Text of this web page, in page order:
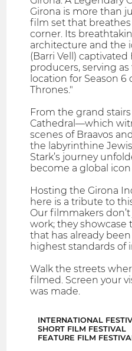
Girona is more than
film set that
corner. Its
architecture and the
(Barri Vell)
producers, serving
location for Season 6
Thrones."
From the grand
Cathedral—which
scenes of Braavos
the labyrinthine
Stark’s journey
become a global
Hosting the Girona
here is a tribute to
Our filmmakers
work; they showcase
that has already
highest standards of
Walk the streets
filmed. Screen your
was made.
INTERNATIONAL
SHORT FILM FESTIVAL
FEATURE FILM